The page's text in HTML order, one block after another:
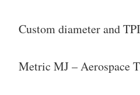
Custom diameter and
Metric MJ – Aerospace